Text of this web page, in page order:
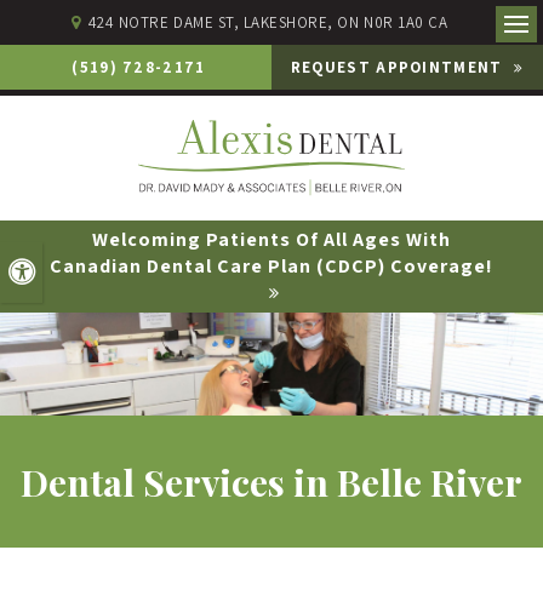
Accessible Version
424 NOTRE DAME ST LAKESHORE ON N0R 1A0 CA
(519) 728-2171 REQUEST APPOINTMENT
Welcoming Patients Of All Ages With
Canadian Dental Care Plan (CDCP) Coverage!
Dental Services in Belle River